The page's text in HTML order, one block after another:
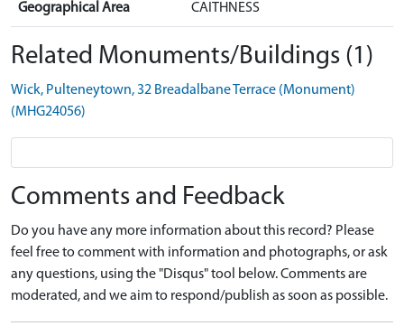
Geographical Area CAITHNESS
Related Monuments/Buildings (1)
Wick, Pulteneytown, 32 Breadalbane Terrace (Monument)
(MHG24056)
Comments and Feedback
Do you have any more information about this record? Please
feel free to comment with information and photographs, or ask
any questions, using the "Disqus" tool below. Comments are
moderated, and we aim to respond/publish as soon as possible.